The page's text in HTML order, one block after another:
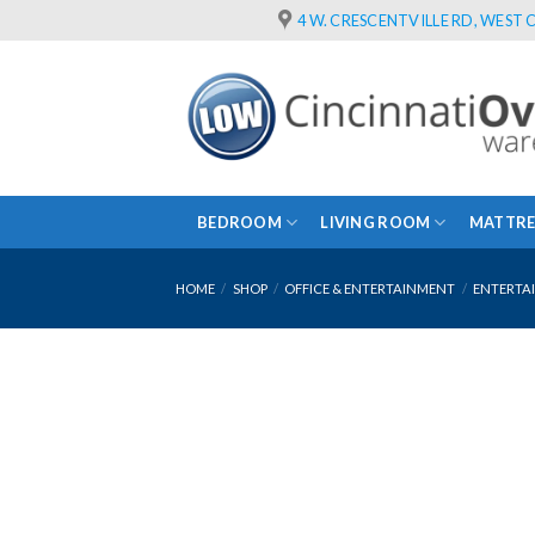
4 W. CRESCENTVILLE RD, WEST
BEDROOM LIVING ROOM
HOME / SHOP / OFFICE & ENTERTAINMENT /